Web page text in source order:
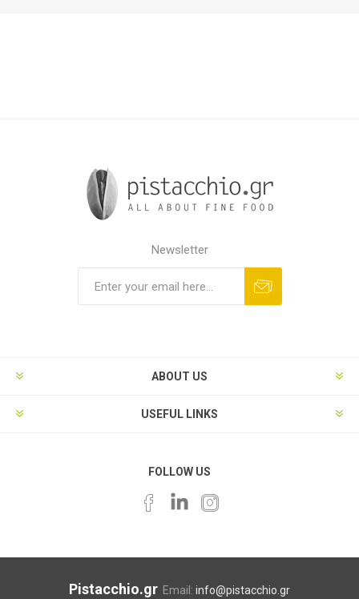
Newsletter
ABOUT US
USEFUL LINKS
FOLLOW US
Pistacchio.gr Email: info@pistacchio.gr